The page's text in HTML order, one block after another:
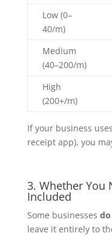
Low (0–
40/m)
Medium
(40–200/m)
High
(200+/m)
If your business
receipt app), you
3. Whether You
Included
Some businesses
leave it entirely to